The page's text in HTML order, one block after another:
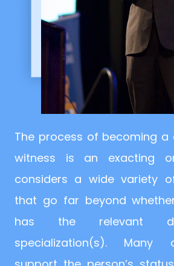
The process of becoming a
witness is an exacting
considers a wide variety
that go far beyond
has the relevant
specialization(s). Many